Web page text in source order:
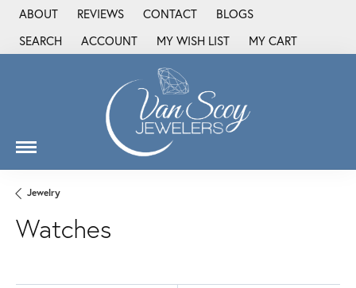
ABOUT REVIEWS CONTACT
BLOGS
SEARCH
TOGGLE TOOLBAR SEARCH MENU
ACCOUNT
TOGGLE MY ACCOUNT MENU
MY WISH LIST
TOGGLE MY WISH LIST
MY CART
Jewelry
Watches